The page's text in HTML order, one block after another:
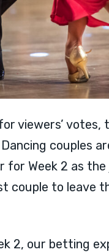
viewers’ votes,
couples
for Week 2 as
couple to leave
2, our betting